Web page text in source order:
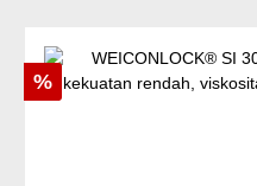
Diskon
%